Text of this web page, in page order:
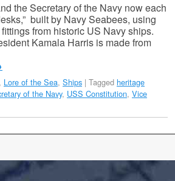
the Secretary of the Navy now each
built by Navy Seabees, using
from historic US Navy ships.
Kamala Harris is made from
Lore of the Sea, Ships | Tagged heritage
of the Navy, USS Constitution, Vice